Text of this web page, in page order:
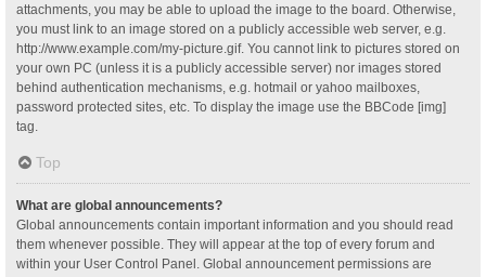
attachments, you may be able to upload the image to the board. Otherwise,
you must link to an image stored on a publicly accessible web server, e.g.
http://www.example.com/my-picture.gif. You cannot link to pictures stored on
your own PC (unless it is a publicly accessible server) nor images stored
behind authentication mechanisms, e.g. hotmail or yahoo mailboxes,
password protected sites, etc. To display the image use the BBCode [img]
tag.
Top
What are global announcements?
Global announcements contain important information and you should read
them whenever possible. They will appear at the top of every forum and
within your User Control Panel. Global announcement permissions are